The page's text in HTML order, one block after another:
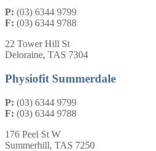
P: (03) 6344 9799
F: (03) 6344 9788
22 Tower Hill St
Deloraine, TAS 7304
Physiofit Summerdale
P: (03) 6344 9799
F: (03) 6344 9788
176 Peel St W
Summerhill, TAS 7250